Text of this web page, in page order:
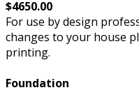
$4650.00
For use by design
changes to your house
printing.
Foundation